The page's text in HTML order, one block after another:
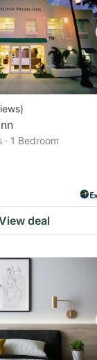
)
· 1 Bedroom
deal